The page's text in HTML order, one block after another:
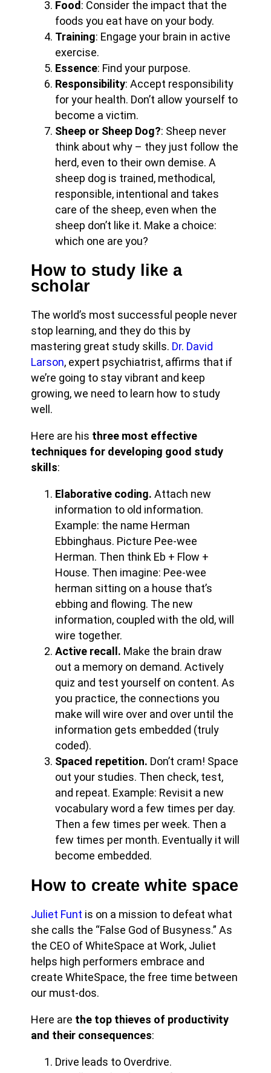
Food: Consider the impact that the
foods you eat have on your body.
Training: Engage your brain in active
exercise.
Essence: Find your purpose.
Responsibility: Accept responsibility
for your health. Don’t allow yourself to
become a victim.
Sheep or Sheep Dog?: Sheep never
think about why – they just follow the
herd, even to their own demise. A
sheep dog is trained, methodical,
responsible, intentional and takes
care of the sheep, even when the
sheep don’t like it. Make a choice:
which one are you?
How to study like a
scholar
The world’s most successful people never
stop learning, and they do this by
mastering great study skills. Dr. David
Larson, expert psychiatrist, affirms that if
we’re going to stay vibrant and keep
growing, we need to learn how to study
well.
Here are his three most effective
techniques for developing good study
skills:
Elaborative coding. Attach new
information to old information.
Example: the name Herman
Ebbinghaus. Picture Pee-wee
Herman. Then think Eb + Flow +
House. Then imagine: Pee-wee
herman sitting on a house that’s
ebbing and flowing. The new
information, coupled with the old, will
wire together.
Active recall. Make the brain draw
out a memory on demand. Actively
quiz and test yourself on content. As
you practice, the connections you
make will wire over and over until the
information gets embedded (truly
coded).
Spaced repetition. Don’t cram! Space
out your studies. Then check, test,
and repeat. Example: Revisit a new
vocabulary word a few times per day.
Then a few times per week. Then a
few times per month. Eventually it will
become embedded.
How to create white space
Juliet Funt is on a mission to defeat what
she calls the “False God of Busyness.” As
the CEO of WhiteSpace at Work, Juliet
helps high performers embrace and
create WhiteSpace, the free time between
our must-dos.
Here are the top thieves of productivity
and their consequences:
Drive leads to Overdrive.